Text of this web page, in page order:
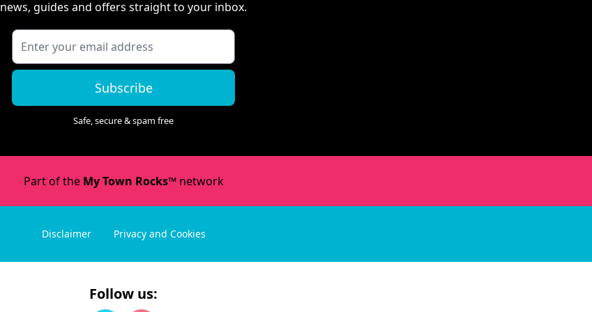
news, guides and offers straight to your inbox.
Subscribe
Safe, secure & spam free
Part of the My Town Rocks™network
Disclaimer Privacy and Cookies
Follow us: